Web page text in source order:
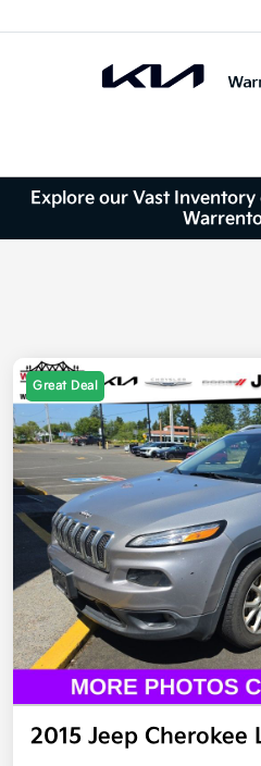
Explore our Vast
Great Deal
2015 Jeep